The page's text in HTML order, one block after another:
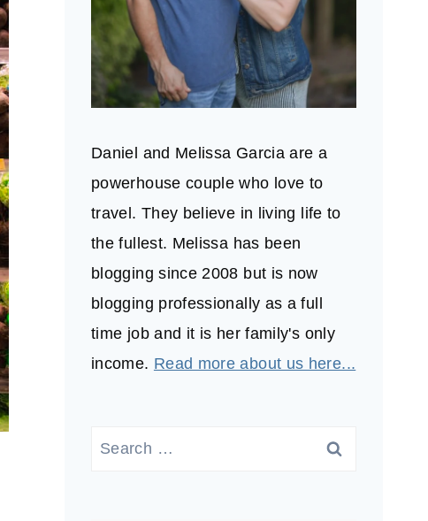
Daniel and Melissa Garcia are a
powerhouse couple who love to
travel. They believe in living life to
the fullest. Melissa has been
blogging since 2008 but is now
blogging professionally as a full
time job and it is her family's only
income. Read more about us here...
Search